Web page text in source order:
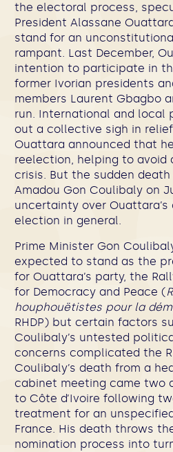
the electoral process,
President Alassane
stand for an
rampant. Last December,
intention to participate in
former Ivorian presidents
members Laurent Gbagbo
run. International and local
out a collective sigh in
Ouattara announced that
reelection, helping to
crisis. But the sudden
Amadou Gon Coulibaly on
uncertainty over
election in general.
Prime Minister Gon
expected to stand as the
for Ouattara’s party, the
for Democracy and Peace (
houphouëtistes pour la
RHDP) but certain factors
Coulibaly’s untested
concerns complicated the
Coulibaly’s death from a
cabinet meeting came two
to Côte d’Ivoire following
treatment for an
France. His death throws
nomination process into